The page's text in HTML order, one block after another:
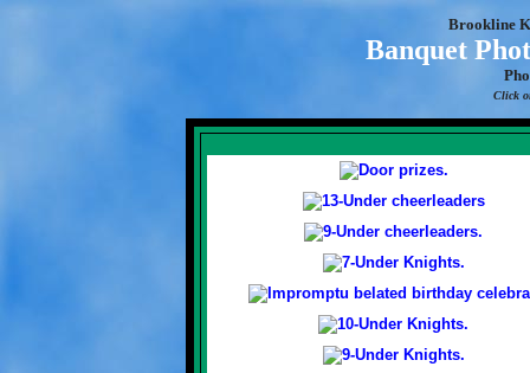
Brookline
Banquet
Click